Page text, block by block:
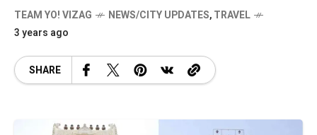
TEAM YO! VIZAG NEWS/CITY UPDATES,TRAVEL
3 years ago
SHARE